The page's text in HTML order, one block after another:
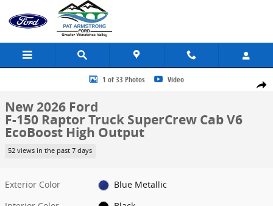
Skip to main content
Share
New 2026 Ford F-150 Raptor Truck SuperCrew Cab Photo 1 of 33
1 of 33 Photos Video
New 2026 Ford
F-150 Raptor Truck SuperCrew Cab V6
EcoBoost High Output
52 views in the past 7 days
Exterior Color
Blue Metallic